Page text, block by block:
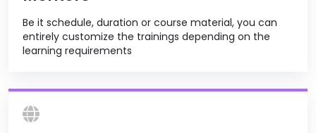
Be it schedule, duration or course material, you can
entirely customize the trainings depending on the
learning requirements